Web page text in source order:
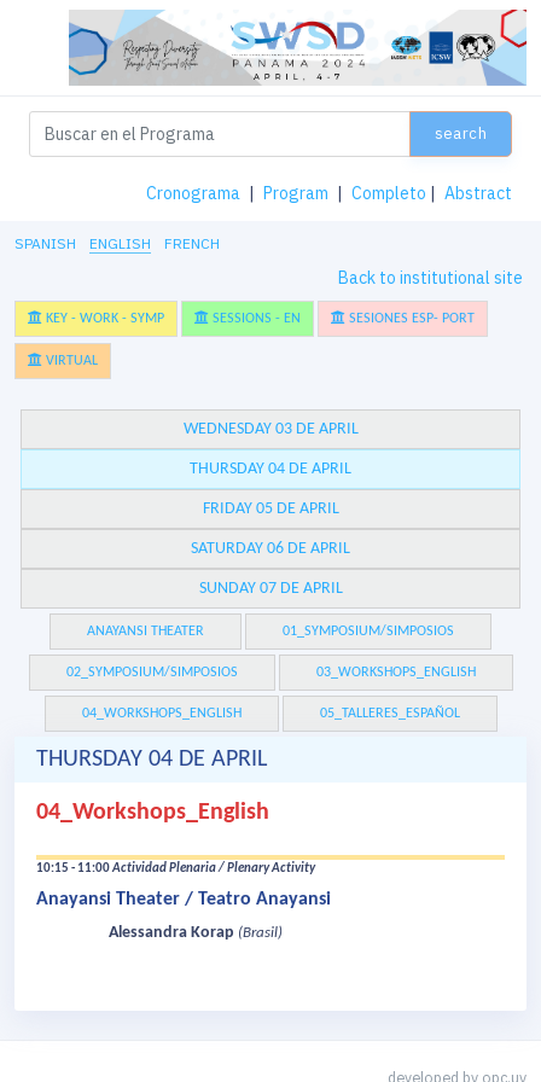
search
Cronograma | Program | Completo | Abstract
SPANISH ENGLISH FRENCH
Back to institutional site
KEY - WORK - SYMP SESSIONS - EN SESIONES ESP- PORT
VIRTUAL
WEDNESDAY 03 DE APRIL
THURSDAY 04 DE APRIL
FRIDAY 05 DE APRIL
SATURDAY 06 DE APRIL
SUNDAY 07 DE APRIL
ANAYANSI THEATER 01_SYMPOSIUM/SIMPOSIOS
02_SYMPOSIUM/SIMPOSIOS 03_WORKSHOPS_ENGLISH
04_WORKSHOPS_ENGLISH 05_TALLERES_ESPAÑOL
THURSDAY 04 DE APRIL
04_Workshops_English
10:15 - 11:00Actividad Plenaria / Plenary Activity
Anayansi Theater / Teatro Anayansi
Alessandra Korap (Brasil)
developed by opc.uy